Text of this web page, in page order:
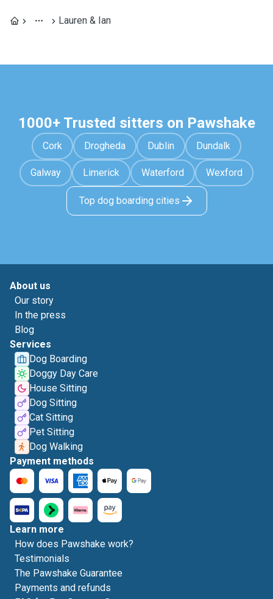
Lauren & Ian
1000+ Trusted sitters on Pawshake
Cork Drogheda Dublin Dundalk
Galway Limerick Waterford Wexford
Top dog boarding cities
About us
Our story
In the press
Blog
Services
Dog Boarding
Doggy Day Care
House Sitting
Dog Sitting
Cat Sitting
Pet Sitting
Dog Walking
Payment methods
Learn more
How does Pawshake work?
Testimonials
The Pawshake Guarantee
Payments and refunds